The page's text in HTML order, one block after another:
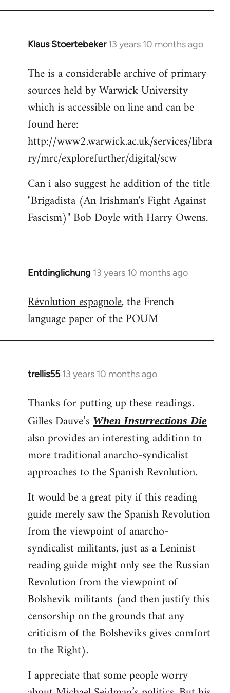
Klaus Stoertebeker 13 years 10 months ago
In
to
libcom.org
The is a considerable archive of primary
sources held by Warwick University
which is accessible on line and can be
found here:
http://www2.warwick.ac.uk/services/libra
ry/mrc/explorefurther/digital/scw
Can i also suggest he addition of the title
"Brigadista (An Irishman's Fight Against
Fascism)" Bob Doyle with Harry Owens.
Entdinglichung 13 years 10 months ago
In
to
Welcome
libcom.org
Révolution espagnole, the French
language paper of the POUM
trellis55 13 years 10 months ago
In
to
Welcome
libcom.org
Thanks for putting up these readings.
Gilles Dauve’s When Insurrections Die
also provides an interesting addition to
more traditional anarcho-syndicalist
approaches to the Spanish Revolution.
It would be a great pity if this reading
guide merely saw the Spanish Revolution
from the viewpoint of anarcho-
syndicalist militants, just as a Leninist
reading guide might only see the Russian
Revolution from the viewpoint of
Bolshevik militants (and then justify this
censorship on the grounds that any
criticism of the Bolsheviks gives comfort
to the Right).
I appreciate that some people worry